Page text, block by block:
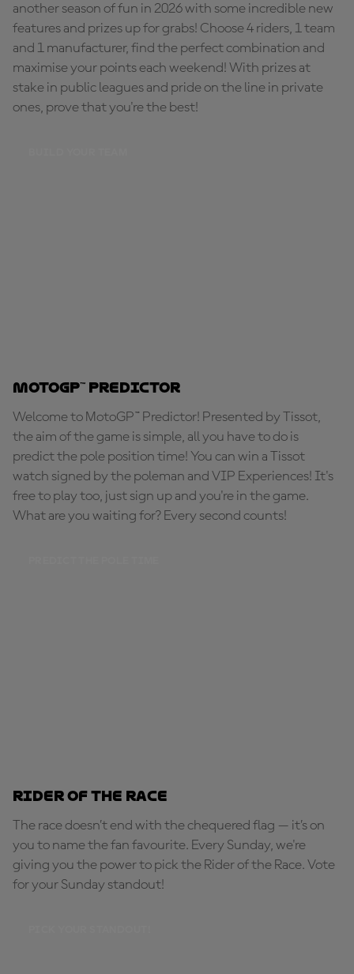
another season of fun in 2026 with some incredible new
features and prizes up for grabs! Choose 4 riders, 1 team
and 1 manufacturer, find the perfect combination and
maximise your points each weekend! With prizes at
stake in public leagues and pride on the line in private
ones, prove that you're the best!
MotoGP™ Predictor
Welcome to MotoGP™ Predictor! Presented by Tissot,
the aim of the game is simple, all you have to do is
predict the pole position time! You can win a Tissot
watch signed by the poleman and VIP Experiences! It's
free to play too, just sign up and you're in the game.
What are you waiting for? Every second counts!
Rider of the Race
The race doesn’t end with the chequered flag — it’s on
you to name the fan favourite. Every Sunday, we're
giving you the power to pick the Rider of the Race. Vote
for your Sunday standout!